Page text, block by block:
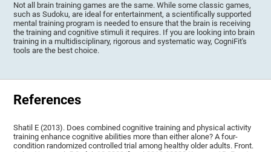
Not all brain training games are the same. While some classic games,
such as Sudoku, are ideal for entertainment, a scientifically supported
mental training program is needed to ensure that the brain is receiving
the training and cognitive stimuli it requires. If you are looking into brain
training in a multidisciplinary, rigorous and systematic way, CogniFit's
tools are the best choice.
References
Shatil E (2013). Does combined cognitive training and physical activity
training enhance cognitive abilities more than either alone? A four-
condition randomized controlled trial among healthy older adults. Front.